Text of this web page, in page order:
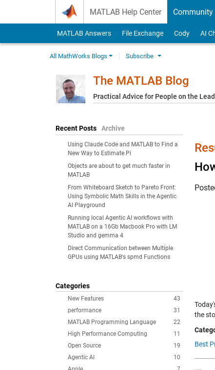
MATLAB Help Center Community
MATLAB Answers File Exchange Cody AI
All MathWorks Blogs Subscribe
The MATLAB Blog
Practical Advice for People on the
Recent Posts Archive
Using Claude Code and MATLAB to Find a
New Way to Estimate Pi
Objects are about to get much faster in
MATLAB
From Whiteboard Sketch to Pareto Front:
Using Symbolic Math Skills in the Agentic
AI Playground
Running local Agentic AI workflows with
MATLAB on a 16Gb Macbook Pro with LM
Studio and gemma 4
Direct Communication between Multiple
GPUs using MATLAB's spmd Functions
Categories
43
New Features
31
performance
22
MATLAB Programming Language
11
High Performance Computing
19
Open Source
10
Agentic AI
the
Best